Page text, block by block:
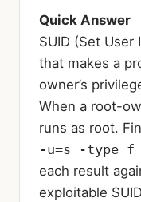
Quick Answer
SUID (Set User
that makes a
owner’s
When a root-
runs as root.
-u=s -type f
each result
exploitable